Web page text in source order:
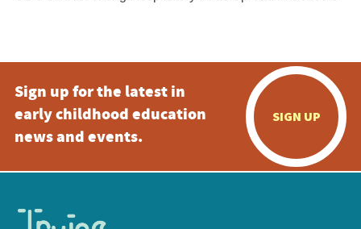
Sign up for the latest in
early childhood education
news and events.
SIGN UP